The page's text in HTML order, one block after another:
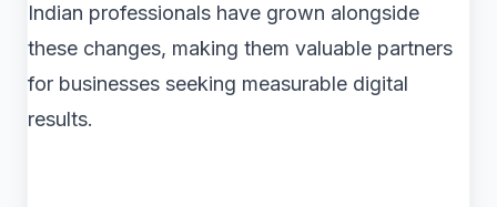
Indian professionals have grown alongside
these changes, making them valuable partners
for businesses seeking measurable digital
results.